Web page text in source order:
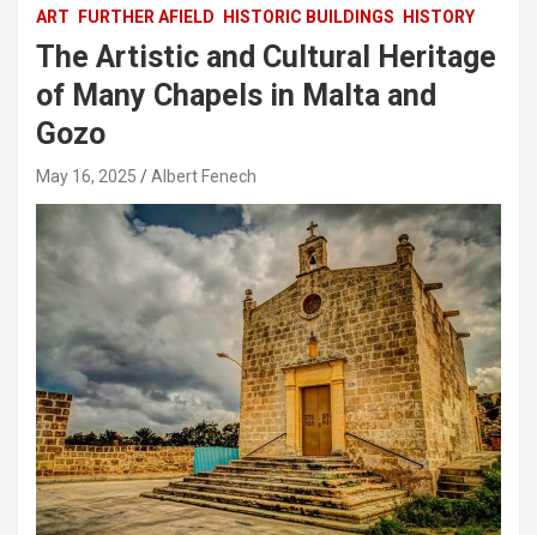
ART FURTHER AFIELD HISTORIC BUILDINGS HISTORY
The Artistic and Cultural Heritage
of Many Chapels in Malta and
Gozo
May 16, 2025 Albert Fenech